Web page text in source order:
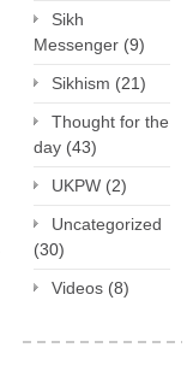
Sikh
Messenger (9)
Sikhism (21)
Thought for the
day (43)
UKPW (2)
Uncategorized
(30)
Videos (8)